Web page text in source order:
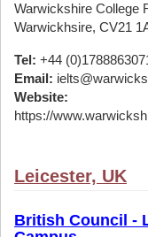
Warwickshire College
Warwickhsire, CV21
Tel: +44
Email:
Website:
https://
Leicester, UK
British Council -